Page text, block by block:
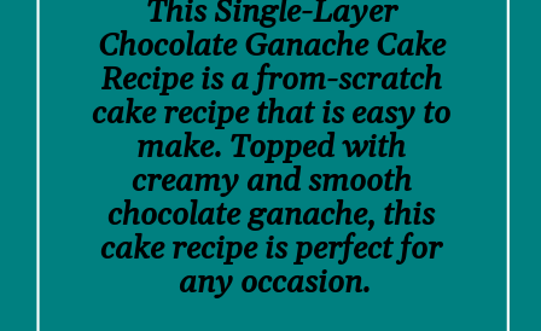
This Single-Layer
Chocolate Ganache Cake
Recipe is a from-scratch
cake recipe that is easy to
make. Topped with
creamy and smooth
chocolate ganache, this
cake recipe is perfect for
any occasion.